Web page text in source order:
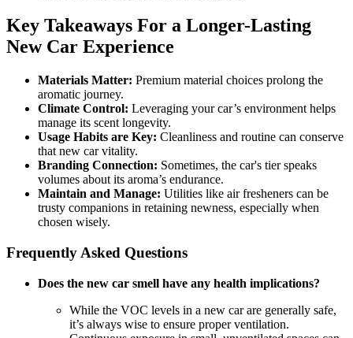
Key Takeaways For a Longer-Lasting
New Car Experience
Materials Matter: Premium material choices prolong the
aromatic journey.
Climate Control: Leveraging your car’s environment helps
manage its scent longevity.
Usage Habits are Key: Cleanliness and routine can conserve
that new car vitality.
Branding Connection: Sometimes, the car's tier speaks
volumes about its aroma’s endurance.
Maintain and Manage: Utilities like air fresheners can be
trusty companions in retaining newness, especially when
chosen wisely.
Frequently Asked Questions
Does the new car smell have any health implications?
While the VOC levels in a new car are generally safe,
it’s always wise to ensure proper ventilation.